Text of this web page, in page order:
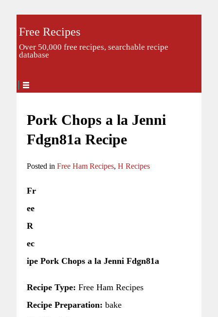
Free Recipes
Over 50,000 free recipes, searchable recipe
database
Pork Chops a la Jenni
Fdgn81a Recipe
Posted in Free Ham Recipes, H Recipes
Fr
ee
R
ec
ipe Pork Chops a la Jenni Fdgn81a
Recipe Type: Free Ham Recipes
Recipe Preparation: bake